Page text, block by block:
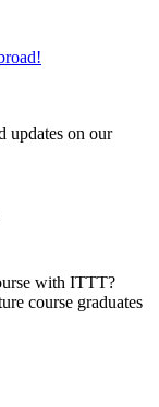
updates on our
with ITTT?
course graduates